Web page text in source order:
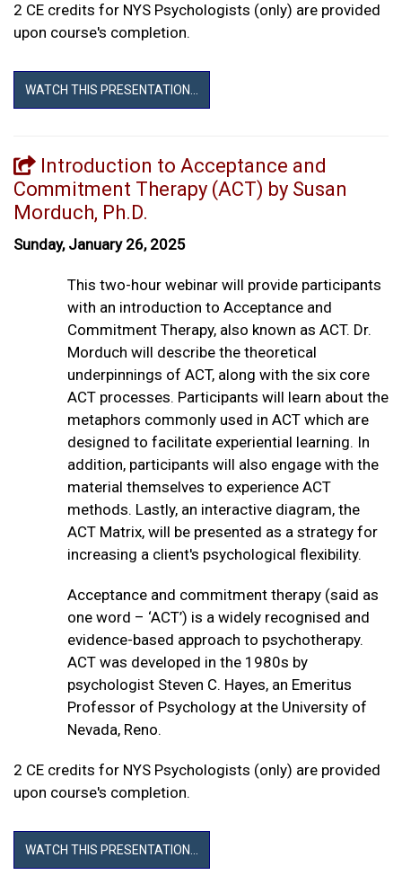
2 CE credits for NYS Psychologists (only) are provided
upon course's completion.
WATCH THIS PRESENTATION...
Introduction to Acceptance and
Commitment Therapy (ACT) by Susan
Morduch, Ph.D.
Sunday, January 26, 2025
This two-hour webinar will provide participants
with an introduction to Acceptance and
Commitment Therapy, also known as ACT. Dr.
Morduch will describe the theoretical
underpinnings of ACT, along with the six core
ACT processes. Participants will learn about the
metaphors commonly used in ACT which are
designed to facilitate experiential learning. In
addition, participants will also engage with the
material themselves to experience ACT
methods. Lastly, an interactive diagram, the
ACT Matrix, will be presented as a strategy for
increasing a client's psychological flexibility.
Acceptance and commitment therapy (said as
one word – ‘ACT’) is a widely recognised and
evidence-based approach to psychotherapy.
ACT was developed in the 1980s by
psychologist Steven C. Hayes, an Emeritus
Professor of Psychology at the University of
Nevada, Reno.
2 CE credits for NYS Psychologists (only) are provided
upon course's completion.
WATCH THIS PRESENTATION...